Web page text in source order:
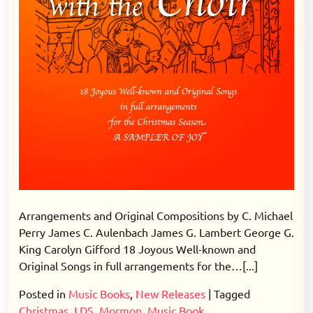
Arrangements and Original Compositions by C. Michael
Perry James C. Aulenbach James G. Lambert George G.
King Carolyn Gifford 18 Joyous Well-known and
Original Songs in full arrangements for the…[...]
Posted in Music Books New Releases | Tagged
Christmas LDS Mormon Music Book